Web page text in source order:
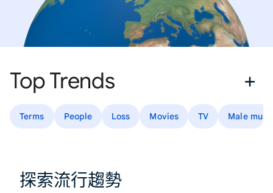
Top Trends
Terms People Loss Movies TV Male
探索流行趨勢